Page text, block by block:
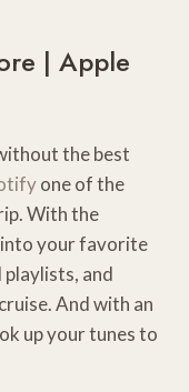
| Apple
the best
one of the
With the
into your favorite
playlists, and
And with an
up your tunes to